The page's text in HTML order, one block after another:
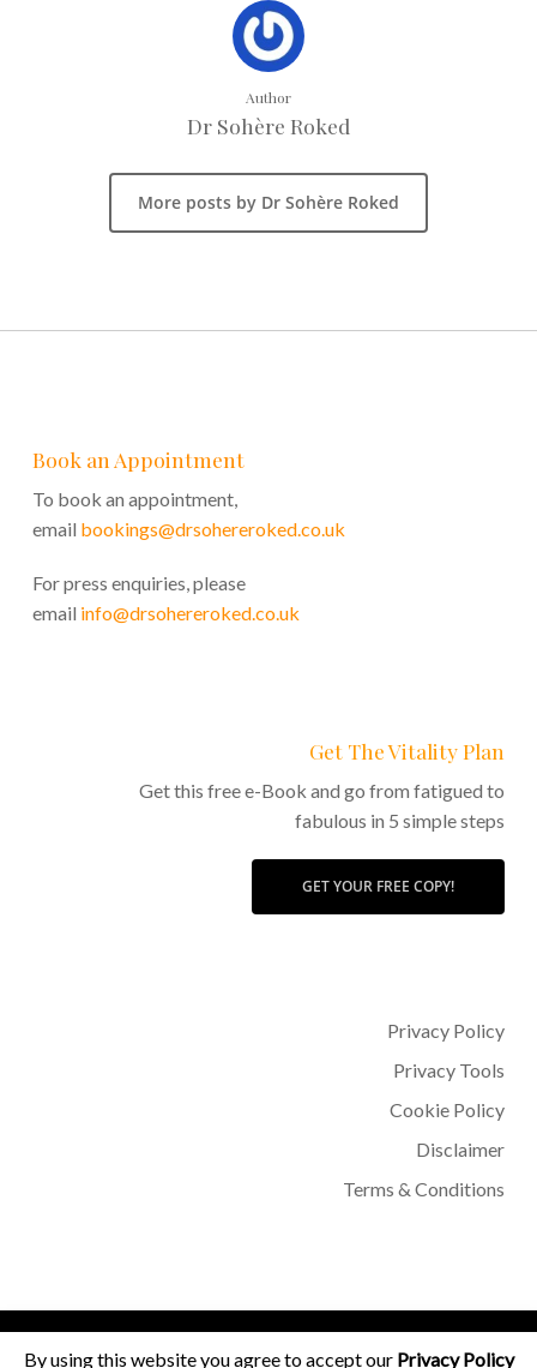
Author
Dr Sohère Roked
More posts by Dr Sohère Roked
Book an Appointment
To book an appointment,
email bookings@drsohereroked.co.uk
For press enquiries, please
email info@drsohereroked.co.uk
Get The Vitality Plan
Get this free e-Book and go from fatigued to
fabulous in 5 simple steps
GET YOUR FREE COPY!
Privacy Policy
Privacy Tools
Cookie Policy
Disclaimer
Terms & Conditions
© 2026 Dr Sohère Roked.
By using this website you agree to accept our Privacy Policy